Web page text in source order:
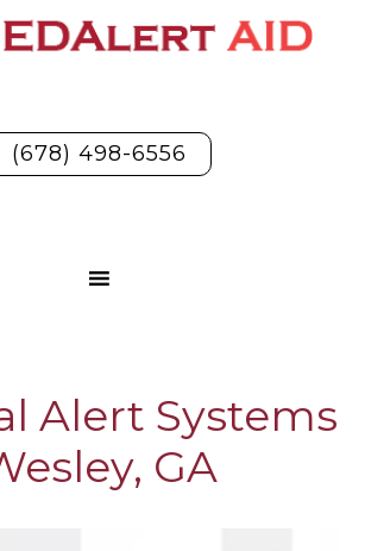
(678) 498-6556
Alert Systems
GA